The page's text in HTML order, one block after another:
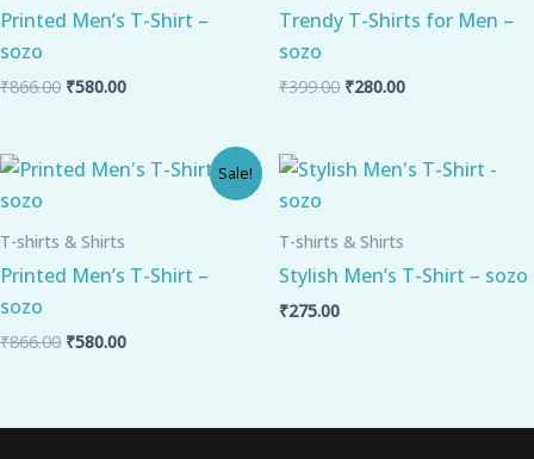
Printed Men’s T-Shirt –
sozo
₹866.00 ₹580.00
Trendy T-Shirts for Men –
sozo
₹399.00 ₹280.00
Sale!
T-shirts & Shirts
Printed Men’s T-Shirt –
sozo
₹866.00
Original
price
₹580.00
Current
price
T-shirts & Shirts
Stylish Men’s T-Shirt – sozo
₹275.00